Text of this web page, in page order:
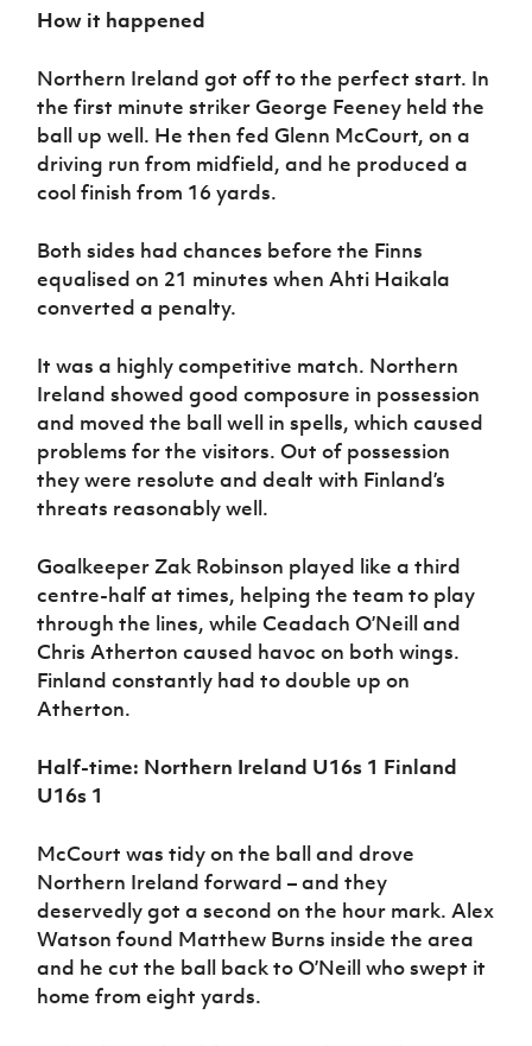
How it happened
Northern Ireland got off to the perfect start. In
the first minute striker George Feeney held the
ball up well. He then fed Glenn McCourt, on a
driving run from midfield, and he produced a
cool finish from 16 yards.
Both sides had chances before the Finns
equalised on 21 minutes when Ahti Haikala
converted a penalty.
It was a highly competitive match. Northern
Ireland showed good composure in possession
and moved the ball well in spells, which caused
problems for the visitors. Out of possession
they were resolute and dealt with Finland’s
threats reasonably well.
Goalkeeper Zak Robinson played like a third
centre-half at times, helping the team to play
through the lines, while Ceadach O’Neill and
Chris Atherton caused havoc on both wings.
Finland constantly had to double up on
Atherton.
Half-time: Northern Ireland U16s 1 Finland
U16s 1
McCourt was tidy on the ball and drove
Northern Ireland forward – and they
deservedly got a second on the hour mark. Alex
Watson found Matthew Burns inside the area
and he cut the ball back to O’Neill who swept it
home from eight yards.